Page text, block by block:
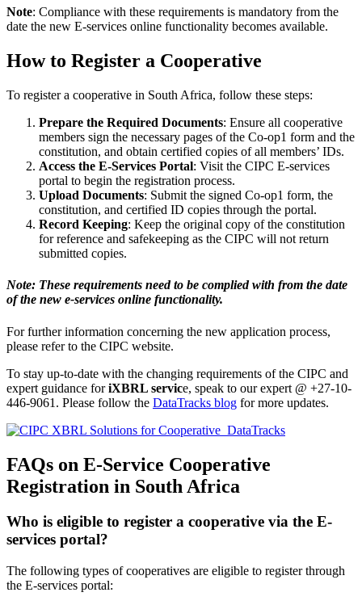
Note: Compliance with these requirements is mandatory from the
date the new E-services online functionality becomes available.
How to Register a Cooperative
To register a cooperative in South Africa, follow these steps:
Prepare the Required Documents: Ensure all cooperative
members sign the necessary pages of the Co-op1 form and the
constitution, and obtain certified copies of all members’ IDs.
Access the E-Services Portal: Visit the CIPC E-services
portal to begin the registration process.
Upload Documents: Submit the signed Co-op1 form, the
constitution, and certified ID copies through the portal.
Record Keeping: Keep the original copy of the constitution
for reference and safekeeping as the CIPC will not return
submitted copies.
Note: These requirements need to be complied with from the date
of the new e-services online functionality.
For further information concerning the new application process,
please refer to the CIPC website.
To stay up-to-date with the changing requirements of the CIPC and
expert guidance foriXBRL service, speak to our expert @ +27-10-
446-9061. Please follow the DataTracks blog for more updates.
FAQs on E-Service Cooperative
Registration in South Africa
Who is eligible to register a cooperative via the E-
services portal?
The following types of cooperatives are eligible to register through
the E-services portal: